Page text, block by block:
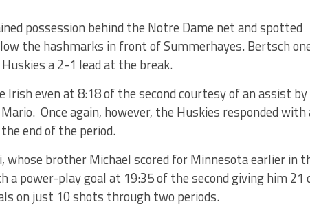
possession behind the Notre Dame net and spotted
the hashmarks in front of Summerhayes. Bertsch
a 2-1 lead at the break.
Irish even at 8:18 of the second courtesy of an assist by
Once again, however, the Huskies responded
end of the period.
whose brother Michael scored for Minnesota earlier in
power-play goal at 19:35 of the second giving him 21
on just 10 shots through two periods.